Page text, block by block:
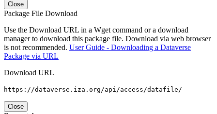
Close
Package File Download
Use the Download URL in a Wget command or a download
manager to download this package file. Download via web browser
is not recommended. User Guide - Downloading a Dataverse
Package via URL
Download URL
https://dataverse.iza.org/api/access/datafile/
Close